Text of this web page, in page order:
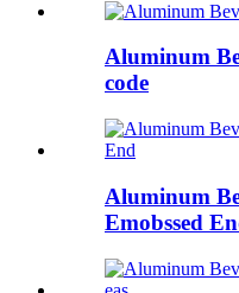
Aluminum
code
Aluminum
Emobssed